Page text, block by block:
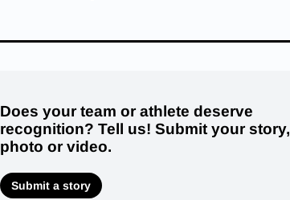
Does your team or athlete deserve
recognition? Tell us! Submit your story,
photo or video.
Submit a story